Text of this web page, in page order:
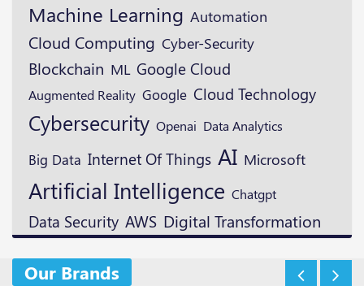
Machine Learning Automation
Cloud Computing Cyber-Security
Blockchain ML Google Cloud
Augmented Reality Google Cloud Technology
Cybersecurity Openai Data Analytics
Big Data Internet Of Things AI Microsoft
Artificial Intelligence Chatgpt
Data Security AWS Digital Transformation
Our Brands